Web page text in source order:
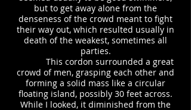
but to get away alone from the
denseness of the crowd meant to fight
their way out, which resulted usually in
death of the weakest, sometimes all
parties.
This cordon surrounded a great
crowd of men, grasping each other and
forming a solid mass like a circular
floating island, possibly 30 feet across.
While I looked, it diminished from the